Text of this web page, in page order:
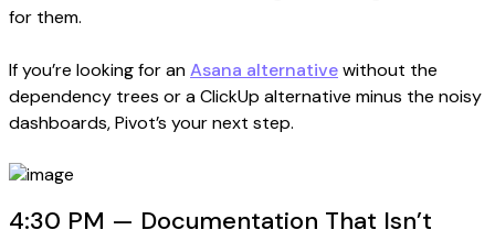
for them.
If you’re looking for anAsana alternativewithout the
dependency trees or a ClickUp alternative minus the noisy
dashboards, Pivot’s your next step.
4:30 PM — Documentation That Isn’t